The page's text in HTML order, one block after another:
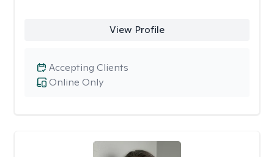
View Profile
Online Only
Accepting Clients